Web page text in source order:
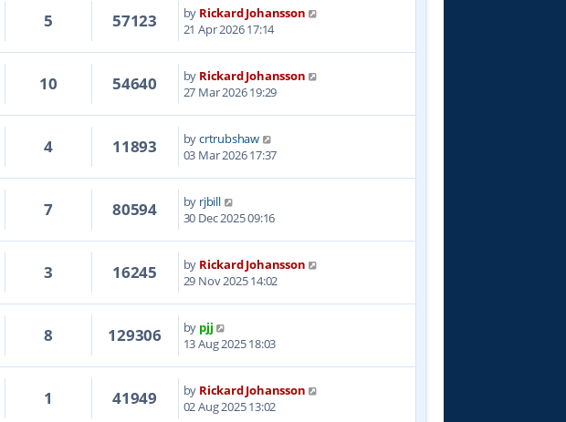
5 57123 by Rickard Johansson
21 Apr 2026 17:14
10 54640 by Rickard Johansson
27 Mar 2026 19:29
4 11893 bycrtrubshaw
03 Mar 2026 17:37
7 80594 by rjbill
30 Dec 2025 09:16
3 16245 by Rickard Johansson
29 Nov 2025 14:02
8 129306 by pjj
13 Aug 2025 18:03
1 41949 by Rickard Johansson
02 Aug 2025 13:02